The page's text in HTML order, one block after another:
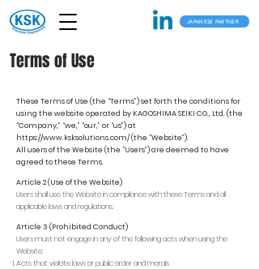
JAPANESE PARTNER
Terms of Use
These Terms of Use (the “Terms”) set forth the conditions for
using the website operated by KAGOSHIMA SEIKI CO., Ltd. (the
“Company,” “we,” “our,” or “us”) at
https://www.ksksolutions.com/(the “Website”).
All users of the Website (the “Users”) are deemed to have
agreed to these Terms.
Article 2 (Use of the Website)
Users shall use the Website in compliance with these Terms and all
applicable laws and regulations.
Article 3 (Prohibited Conduct)
Users must not engage in any of the following acts when using the
Website:
Acts that violate laws or public order and morals